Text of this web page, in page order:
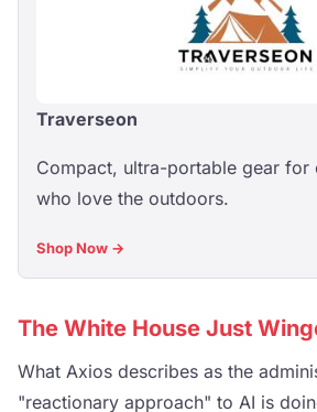
Traverseon
Compact, ultra-portable gear for
who love the outdoors.
Shop Now →
The White House Just
What Axios describes as the
"reactionary approach" to AI is